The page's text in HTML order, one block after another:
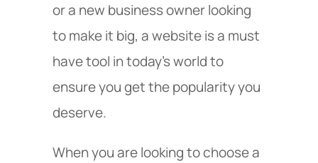
or a new business owner looking
to make it big, a website is a must
have tool in today’s world to
ensure you get the popularity you
deserve.
When you are looking to choose a